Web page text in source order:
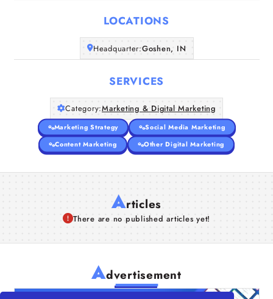
LOCATIONS
Headquarter:Goshen, IN
SERVICES
Category:Marketing & Digital Marketing
Marketing Strategy
Social Media Marketing
Content Marketing
Other Digital Marketing
Articles
There are no published articles yet!
Advertisement